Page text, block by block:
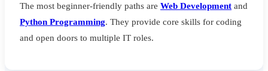
The most beginner-friendly paths are Web Development and
Python Programming. They provide core skills for coding
and open doors to multiple IT roles.